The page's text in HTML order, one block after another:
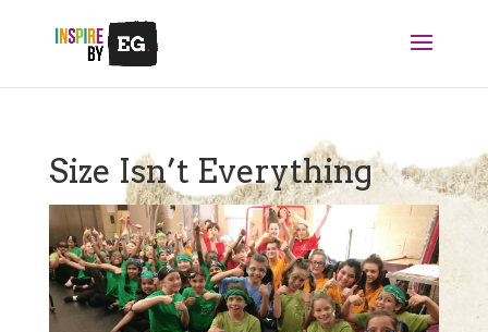
Size Isn’t Everything